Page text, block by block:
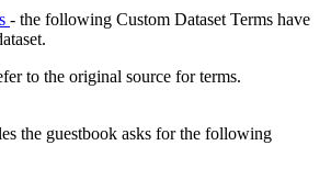
- the following Custom Dataset Terms have
to the original source for terms.
the guestbook asks for the following